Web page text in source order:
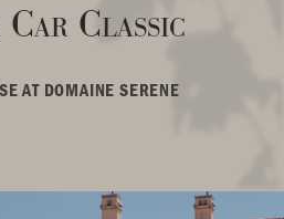
Car Classic
AT DOMAINE SERENE